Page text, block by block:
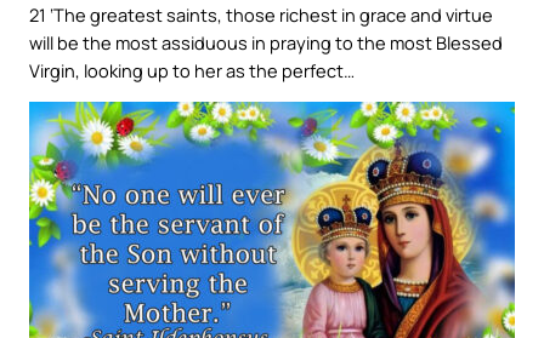
21 ‘The greatest saints, those richest in grace and virtue
will be the most assiduous in praying to the most Blessed
Virgin, looking up to her as the perfect…